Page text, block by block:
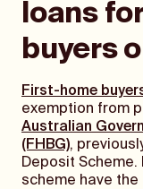
loans
buyers
First-home
exemption from
Australian
(FHBG),
Deposit
scheme have